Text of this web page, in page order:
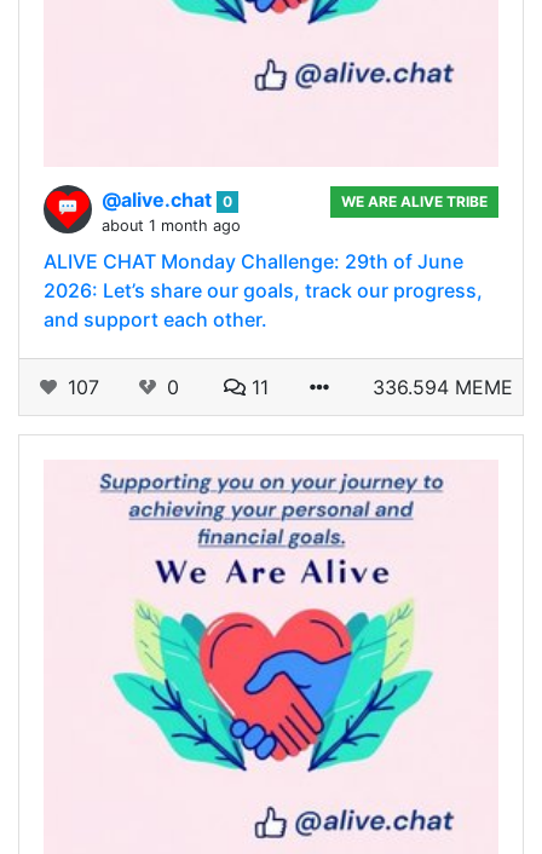
@alive.chat 0
about 1 month ago
WE ARE ALIVE TRIBE
ALIVE CHAT Monday Challenge: 29th of June
2026: Let’s share our goals, track our progress,
and support each other.
107 0 11 336.594 MEME